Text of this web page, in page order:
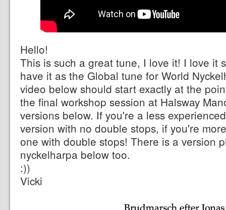
Hello!
This is such a great tune, I love it! I love it
have it as the Global tune for World
video below should start exactly at the
the final workshop session at Halsway
versions below. If you're a less
version with no double stops, if you're
one with double stops! There is a version
nyckelharpa below too.
:))
Vicki